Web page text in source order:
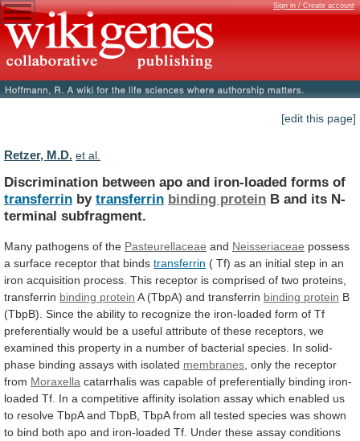
Sign in / Create account
[edit this page]
Retzer, M.D. et al.
Discrimination between apo and iron-loaded forms of
transferrin by transferrin binding protein B and its N-
terminal subfragment.
Many pathogens of the Pasteurellaceae and Neisseriaceae possess
a surface receptor that binds transferrin ( Tf) as an initial step in an
iron acquisition process. This receptor is comprised of two proteins,
transferrin binding protein A (TbpA) and transferrin binding protein B
(TbpB). Since the ability to recognize the iron-loaded form of Tf
preferentially would be a useful attribute of these receptors, we
examined this property in a number of bacterial species. In solid-
phase binding assays with isolated membranes , only the receptor
from Moraxella catarrhalis was capable of preferentially binding iron-
loaded Tf. In a competitive affinity isolation assay which enabled us
to resolve TbpA and TbpB, TbpA from all tested species was shown
to bind both apo and iron-loaded Tf. Under these assay conditions